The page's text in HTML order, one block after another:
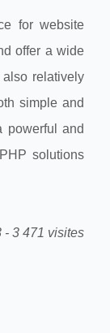
for website
offer a wide
relatively
simple and
powerful and
solutions
- 3 471 visites